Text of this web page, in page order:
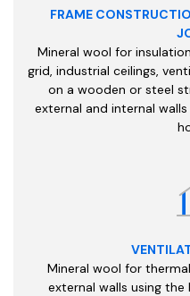
FRAME
Mineral wool for
grid, industrial ceilings,
on a wooden or steel
external and internal
Mineral wool for
external walls using